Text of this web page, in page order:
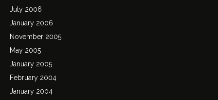
July 2006
January 2006
November 2005
May 2005
January 2005
February 2004
January 2004